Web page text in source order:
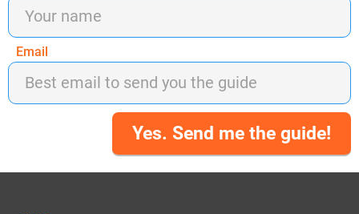
Email
Yes. Send me the guide!